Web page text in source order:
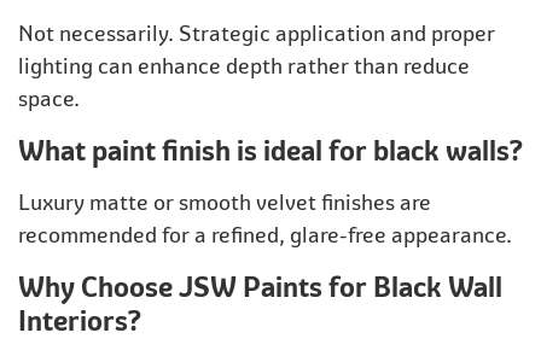
Not necessarily. Strategic application and proper
lighting can enhance depth rather than reduce
space.
What paint finish is ideal for black walls?
Luxury matte or smooth velvet finishes are
recommended for a refined, glare-free appearance.
Why Choose JSW Paints for Black Wall
Interiors?